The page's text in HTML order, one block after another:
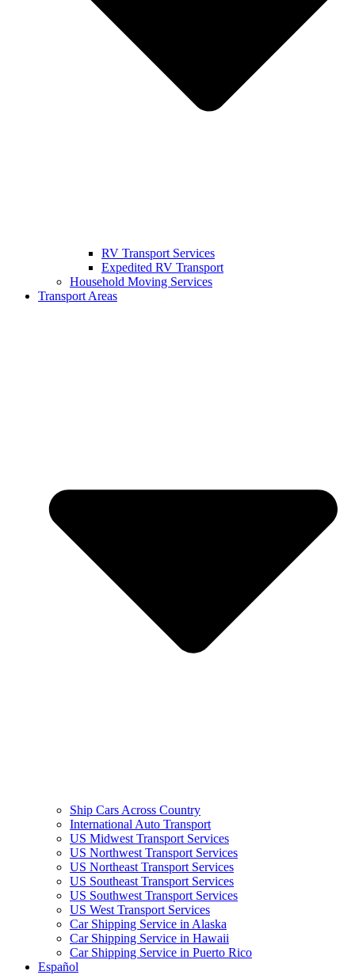
RV Transport Services
Expedited RV Transport
Household Moving Services
Transport Areas
Ship Cars Across Country
International Auto Transport
US Midwest Transport Services
US Northwest Transport Services
US Northeast Transport Services
US Southeast Transport Services
US Southwest Transport Services
US West Transport Services
Car Shipping Service in Alaska
Car Shipping Service in Hawaii
Car Shipping Service in Puerto Rico
Español